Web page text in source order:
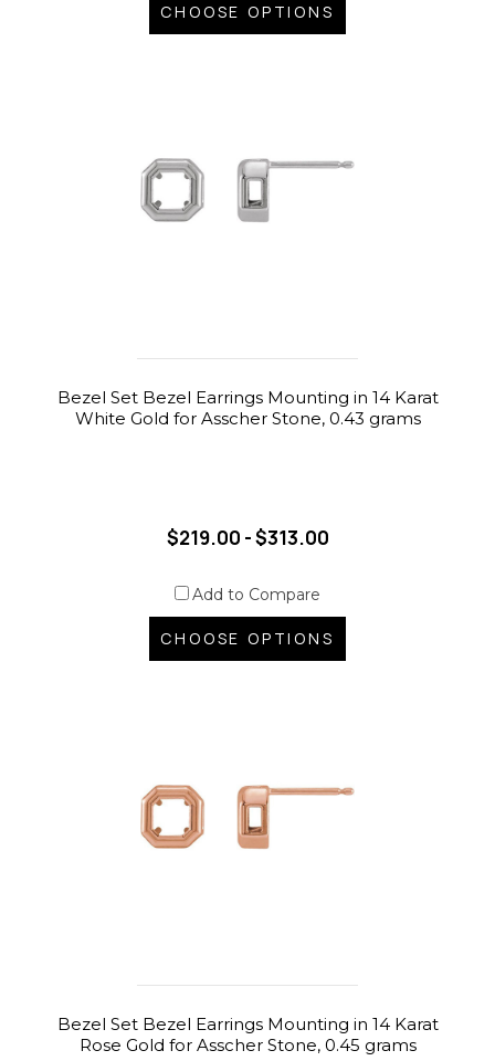
CHOOSE OPTIONS
Bezel Set Bezel Earrings Mounting in 14 Karat
White Gold for Asscher Stone, 0.43 grams
$219.00 - $313.00
Add to Compare
CHOOSE OPTIONS
Bezel Set Bezel Earrings Mounting in 14 Karat
Rose Gold for Asscher Stone, 0.45 grams